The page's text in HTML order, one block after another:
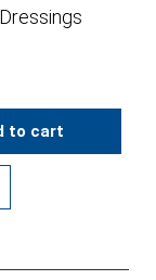
to cart